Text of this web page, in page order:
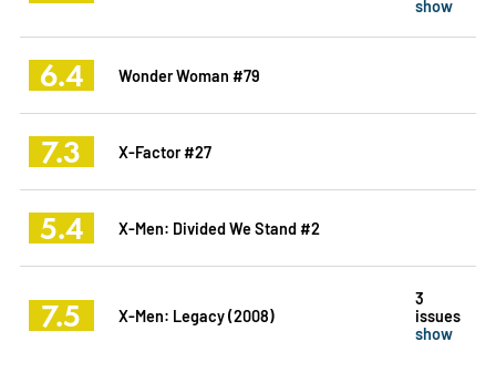
show
6.4 Wonder Woman #79
7.3 X-Factor #27
5.4 X-Men: Divided We Stand #2
7.5 X-Men: Legacy (2008)
3
issues
show